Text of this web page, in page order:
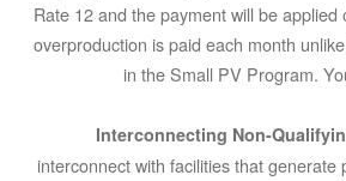
Rate 12 and the payment will be
overproduction is paid each month
in the Small PV Program.
Interconnecting Non-
interconnect with facilities that generate